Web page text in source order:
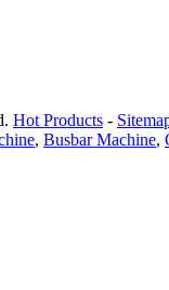
Hot Products -
, Busbar Machine,